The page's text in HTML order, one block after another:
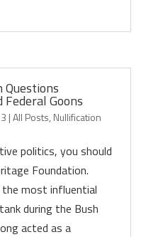
Goons
|All Posts, Nullification
politics, you should
Foundation.
most influential
during the Bush
acted as a